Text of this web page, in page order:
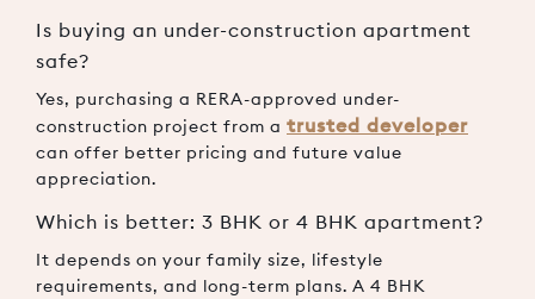
Is buying an under-construction apartment
safe?
Yes, purchasing a RERA-approved under-
construction project from a trusted developer
can offer better pricing and future value
appreciation.
Which is better: 3 BHK or 4 BHK apartment?
It depends on your family size, lifestyle
requirements, and long-term plans. A 4 BHK